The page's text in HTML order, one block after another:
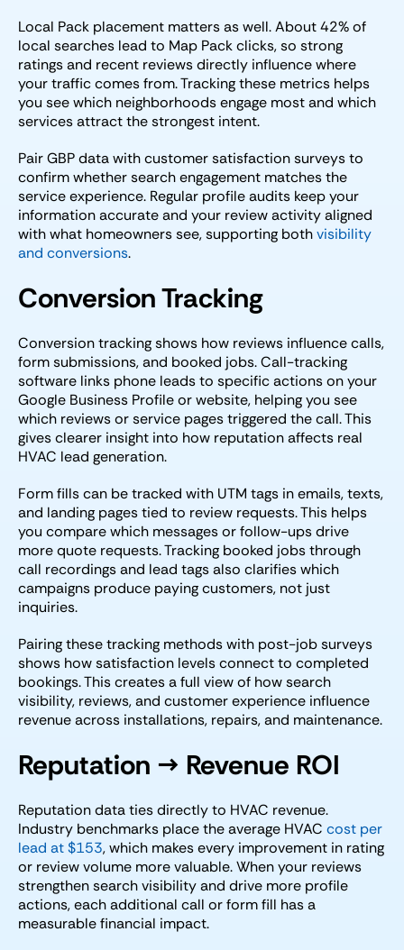
Local Pack placement matters as well. About 42% of
local searches lead to Map Pack clicks, so strong
ratings and recent reviews directly influence where
your traffic comes from. Tracking these metrics helps
you see which neighborhoods engage most and which
services attract the strongest intent.
Pair GBP data with customer satisfaction surveys to
confirm whether search engagement matches the
service experience. Regular profile audits keep your
information accurate and your review activity aligned
with what homeowners see, supporting bothvisibility
and conversions.
Conversion Tracking
Conversion tracking shows how reviews influence calls,
form submissions, and booked jobs. Call-tracking
software links phone leads to specific actions on your
Google Business Profile or website, helping you see
which reviews or service pages triggered the call. This
gives clearer insight into how reputation affects real
HVAC lead generation.
Form fills can be tracked with UTM tags in emails, texts,
and landing pages tied to review requests. This helps
you compare which messages or follow-ups drive
more quote requests. Tracking booked jobs through
call recordings and lead tags also clarifies which
campaigns produce paying customers, not just
inquiries.
Pairing these tracking methods with post-job surveys
shows how satisfaction levels connect to completed
bookings. This creates a full view of how search
visibility, reviews, and customer experience influence
revenue across installations, repairs, and maintenance.
Reputation → Revenue ROI
Reputation data ties directly to HVAC revenue.
Industry benchmarks place the average HVAC cost per
lead at $153, which makes every improvement in rating
or review volume more valuable. When your reviews
strengthen search visibility and drive more profile
actions, each additional call or form fill has a
measurable financial impact.